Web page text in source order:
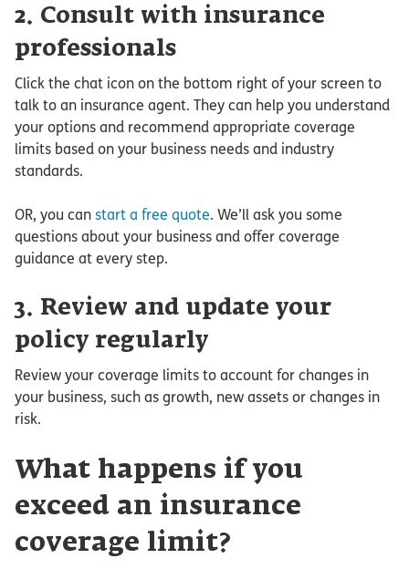
2. Consult with insurance
professionals
Click the chat icon on the bottom right of your screen to
talk to an insurance agent. They can help you understand
your options and recommend appropriate coverage
limits based on your business needs and industry
standards.
OR, you can start a free quote. We’ll ask you some
questions about your business and offer coverage
guidance at every step.
3. Review and update your
policy regularly
Review your coverage limits to account for changes in
your business, such as growth, new assets or changes in
risk.
What happens if you
exceed an insurance
coverage limit?